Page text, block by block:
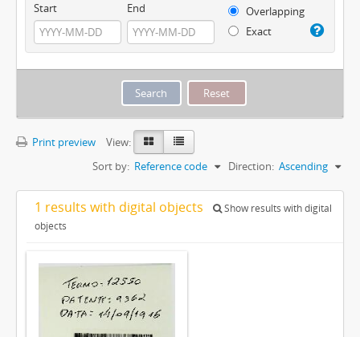
Start End
Overlapping
Exact
Print preview
View:
Sort by: Reference code Direction: Ascending
1 results with digital objects
Show results with digital
objects